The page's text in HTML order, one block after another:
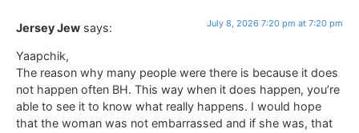
Jersey Jew says: July 8, 2026 7:20 pm at 7:20 pm
Yaapchik,
The reason why many people were there is because it does
not happen often BH. This way when it does happen, you’re
able to see it to know what really happens. I would hope
that the woman was not embarrassed and if she was, that